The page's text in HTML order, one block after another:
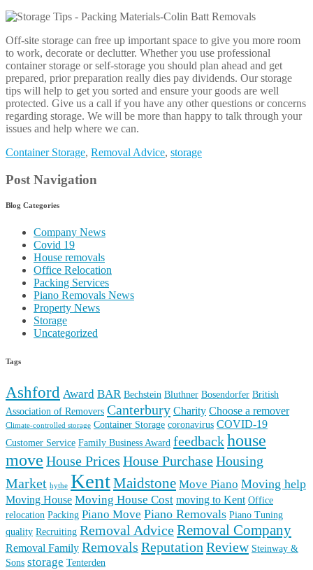
Off-site storage can free up important space to give you more room
to work, decorate or declutter. Whether you use professional
container storage or self-storage you should plan ahead and get
prepared, prior preparation really dies pay dividends. Our storage
tips will help to get you sorted and ensure your goods are well
protected. Give us a call if you have any other questions or concerns
regarding storage. We will be more than happy to talk through your
issues and help where we can.
Container Storage, Removal Advice, storage
Post Navigation
Blog Categories
Company News
Covid 19
House removals
Office Relocation
Packing Services
Piano Removals News
Property News
Storage
Uncategorized
Tags
Ashford Award BAR Bechstein Bluthner Bosendorfer British
Association of Removers Canterbury Charity Choose a remover
Climate-controlled storage Container Storage coronavirus COVID-19
Customer Service Family Business Award feedbackhouse
move House Prices House PurchaseHousing
Market hythe KentMaidstone Move Piano Moving help
Moving House Moving House Cost moving to Kent Office
relocation Packing Piano Move Piano Removals Piano Tuning
quality Recruiting Removal AdviceRemoval Company
Removal Family Removals ReputationReview Steinway &
Sons storage Tenterden